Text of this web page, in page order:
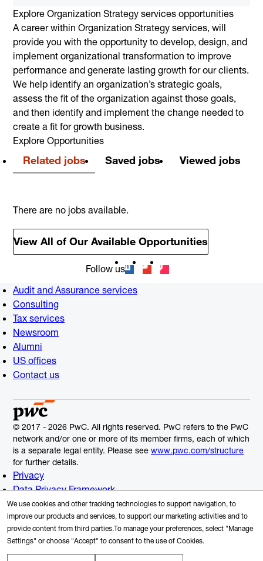
Explore Organization Strategy services opportunities
A career within Organization Strategy services, will
provide you with the opportunity to develop, design, and
implement organizational transformation to improve
performance and generate lasting growth for our clients.
We help identify an organization’s strategic goals,
assess the fit of the organization against those goals,
and then identify and implement the change needed to
create a fit for growth business.
Explore Opportunities
Related jobs Saved jobs Viewed jobs
There are no jobs available.
View All of Our Available Opportunities
Follow us
Audit and Assurance services
Consulting
Tax services
Newsroom
Alumni
US offices
Contact us
© 2017 - 2026 PwC. All rights reserved. PwC refers to the PwC
network and/or one or more of its member firms, each of which
is a separate legal entity. Please see www.pwc.com/structure
for further details.
Privacy
Data Privacy Framework
Cookie Info
Legal
Terms and Conditions
Site provider
We use cookies and other tracking technologies to support navigation, to
improve our products and services, to support our marketing activities and to
provide content from third parties.To manage your preferences, select "Manage
Settings" or choose "Accept" to consent to the use of Cookies.